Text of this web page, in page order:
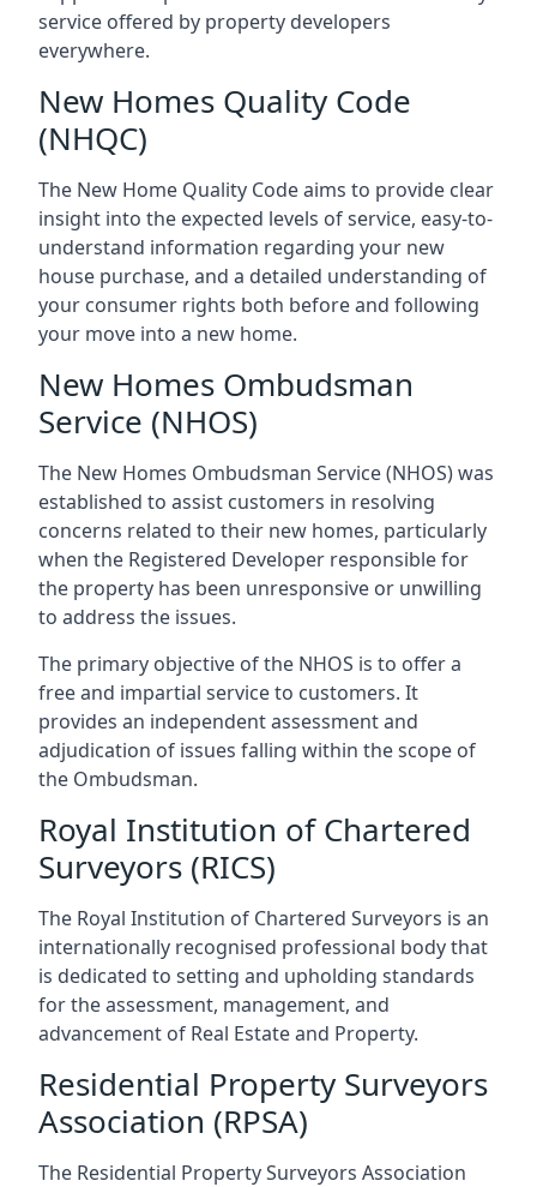
service offered by property developers
everywhere.
New Homes Quality Code
(NHQC)
The New Home Quality Code aims to provide clear
insight into the expected levels of service, easy-to-
understand information regarding your new
house purchase, and a detailed understanding of
your consumer rights both before and following
your move into a new home.
New Homes Ombudsman
Service (NHOS)
The New Homes Ombudsman Service (NHOS) was
established to assist customers in resolving
concerns related to their new homes, particularly
when the Registered Developer responsible for
the property has been unresponsive or unwilling
to address the issues.
The primary objective of the NHOS is to offer a
free and impartial service to customers. It
provides an independent assessment and
adjudication of issues falling within the scope of
the Ombudsman.
Royal Institution of Chartered
Surveyors (RICS)
The Royal Institution of Chartered Surveyors is an
internationally recognised professional body that
is dedicated to setting and upholding standards
for the assessment, management, and
advancement of Real Estate and Property.
Residential Property Surveyors
Association (RPSA)
The Residential Property Surveyors Association